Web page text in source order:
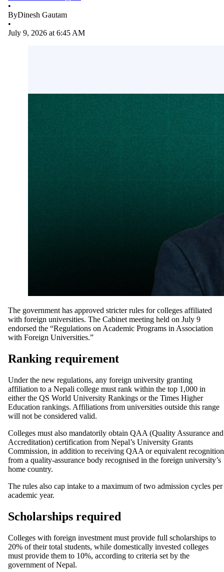
•
ByDinesh Gautam
•
July 9, 2026 at 6:45 AM
The government has approved stricter rules for colleges affiliated
with foreign universities. The Cabinet meeting held on July 9
endorsed the “Regulations on Academic Programs in Association
with Foreign Universities.”
Ranking requirement
Under the new regulations, any foreign university granting
affiliation to a Nepali college must rank within the top 1,000 in
either the QS World University Rankings or the Times Higher
Education rankings. Affiliations from universities outside this range
will not be considered valid.
Colleges must also mandatorily obtain QAA (Quality Assurance and
Accreditation) certification from Nepal’s University Grants
Commission, in addition to receiving QAA or equivalent recognition
from a quality-assurance body recognised in the foreign university’s
home country.
The rules also cap intake to a maximum of two admission cycles per
academic year.
Scholarships required
Colleges with foreign investment must provide full scholarships to
20% of their total students, while domestically invested colleges
must provide them to 10%, according to criteria set by the
government of Nepal.